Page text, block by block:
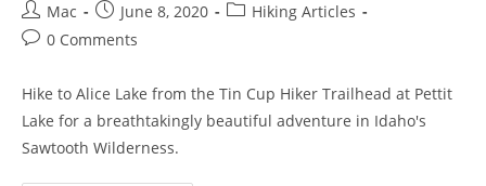
Mac June 8, 2020
Hiking Articles
0 Comments
Hike to Alice Lake from the Tin Cup Hiker Trailhead at Pettit
Lake for a breathtakingly beautiful adventure in Idaho's
Sawtooth Wilderness.